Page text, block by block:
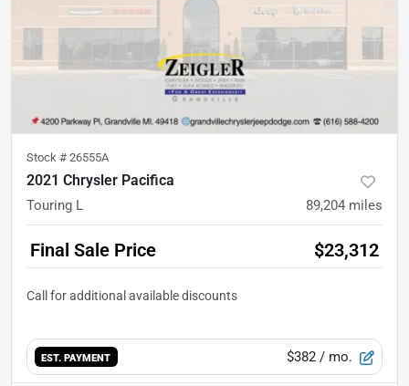
Stock # 26555A
2021 Chrysler Pacifica
Touring L 89,204 miles
Final Sale Price $23,312
EST. PAYMENT $382 / mo.